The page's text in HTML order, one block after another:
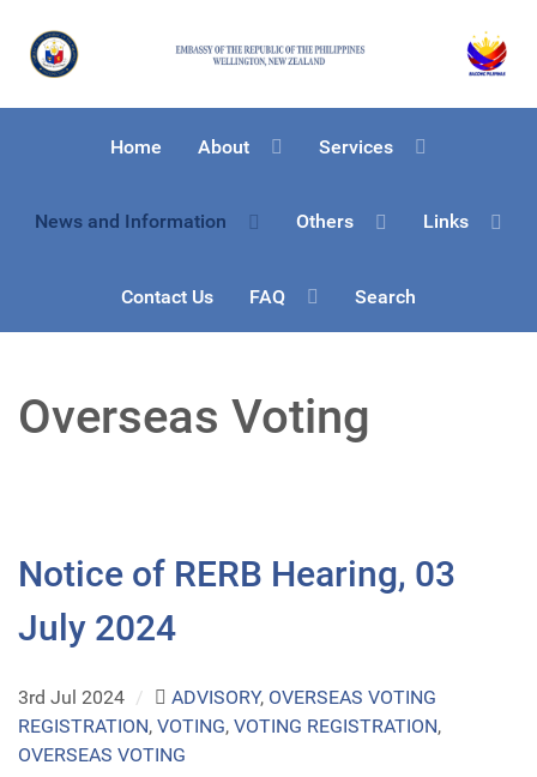
Home About Services
News and Information Others Links
Contact Us FAQ Search
Overseas Voting
Notice of RERB Hearing, 03
July 2024
3rd Jul 2024 / ADVISORY, OVERSEAS VOTING
REGISTRATION, VOTING, VOTING REGISTRATION,
OVERSEAS VOTING